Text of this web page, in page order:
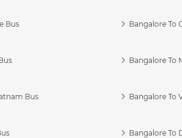
Bus
Bus
Bangalore To
Bangalore To
Bangalore To
Bangalore To